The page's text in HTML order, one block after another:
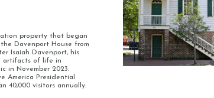
property that began
Davenport House from
Isaiah Davenport, his
artifacts of life in
in November 2023.
America Presidential
40,000 visitors annually.